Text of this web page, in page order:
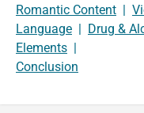
Romantic Content
Language
Drug &
Elements
Conclusion